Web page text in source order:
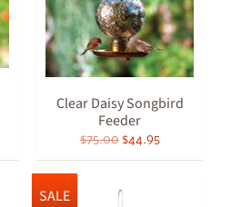
Clear Daisy Songbird
Feeder
$75.00 $44.95
SALE